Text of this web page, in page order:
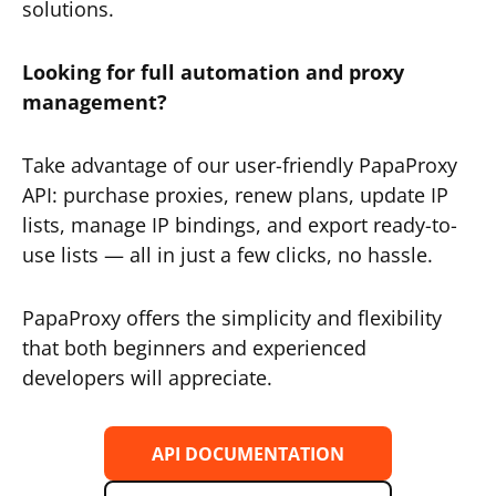
solutions.
Looking for full automation and proxy
management?
Take advantage of our user-friendly PapaProxy
API: purchase proxies, renew plans, update IP
lists, manage IP bindings, and export ready-to-
use lists — all in just a few clicks, no hassle.
PapaProxy offers the simplicity and flexibility
that both beginners and experienced
developers will appreciate.
API DOCUMENTATION